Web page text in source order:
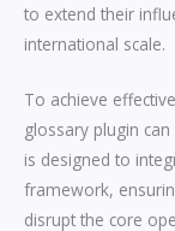
to extend their
international scale.
To achieve
glossary plugin
is designed to
framework,
disrupt the core